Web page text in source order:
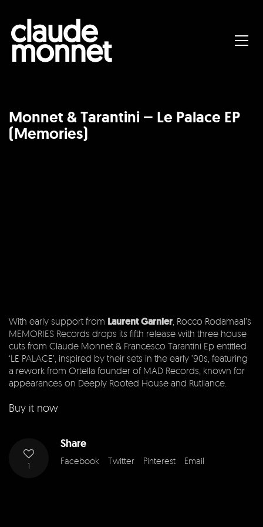
Monnet & Tarantini – Le Palace EP
(Memories)
With early support from Laurent Garnier , Rocco Rodamaal’s
MEMORIES Records drops its fifth release with three house
cuts from Claude Monnet & Francesco Tarantini Ep entitled
‘LE PALACE’, inspired by their sets in the early ’90s, featuring
a rework from Ortella founder of MAD Records, known for
appearances on Deeply Rooted House and Rutilance.
Buy it now
1
Share
Facebook Twitter Pinterest Email